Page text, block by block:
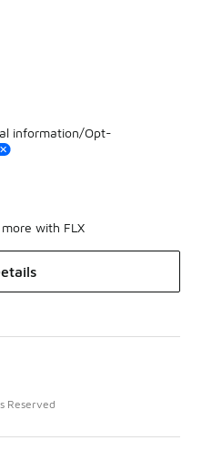
information/Opt-
with FLX
Reserved